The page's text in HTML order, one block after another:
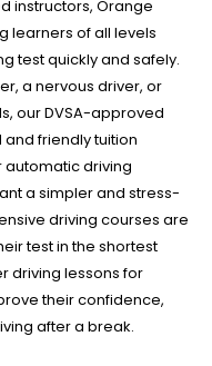
instructors, Orange
learners of all levels
test quickly and safely.
a nervous driver, or
our DVSA-approved
friendly tuition
automatic driving
a simpler and stress-
driving courses are
test in the shortest
driving lessons for
their confidence,
after a break.